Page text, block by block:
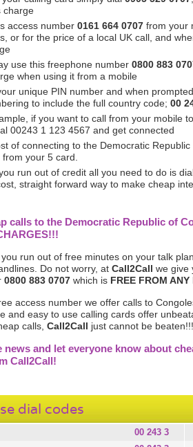
charge
access number 0161 664 0707 from your
or for the price of a local UK call, and
use this freephone number 0800 883
when using it from a mobile
unique PIN number and when
to include the full country code; 00
if you want to call from your mobile
00243 1 123 4567 and get connected
of connecting to the Democratic
your 5 card.
run out of credit all you need to do is
straight forward way to make cheap
calls to the Democratic Republic of
run out of free minutes on your talk
Do not worry, at Call2Call we give
0800 883 0707 which is FREE FROM
access number we offer calls to
and easy to use calling cards offer
calls, Call2Call just cannot be beaten!!!
news and let everyone know about
Call2Call!
dial codes
00 243 3